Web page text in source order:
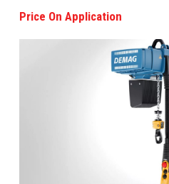
Price On Application